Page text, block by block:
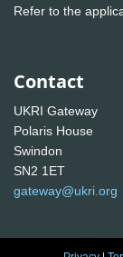
Refer to the
Contact
UKRI Gateway
Polaris House
Swindon
SN2 1ET
gateway@ukri.org